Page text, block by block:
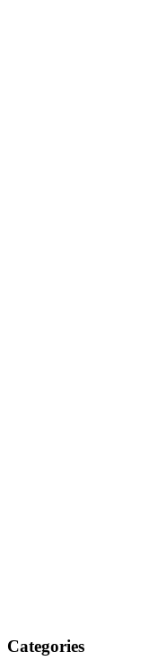
Categories